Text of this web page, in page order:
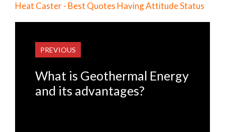
Heat Caster - Best Quotes Having Attitude Status
PREVIOUS
What is Geothermal Energy
and its advantages?